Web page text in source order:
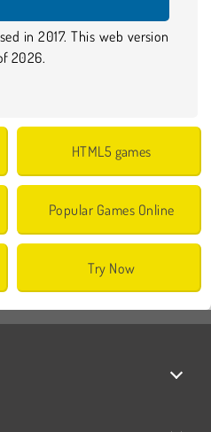
in 2017. This web version
2026.
HTML5 games
Popular Games Online
Try Now